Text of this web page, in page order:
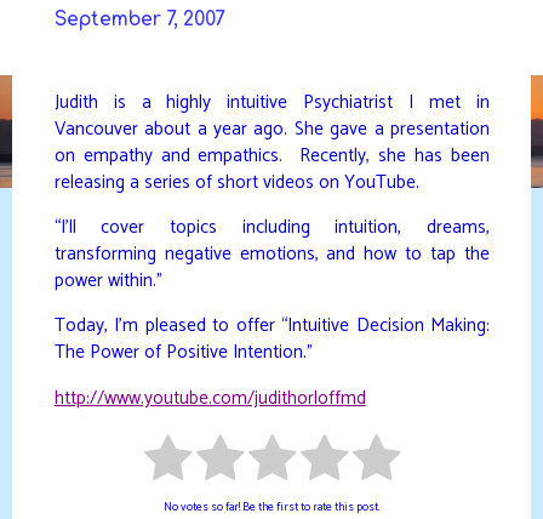
September 7, 2007
Judith is a highly intuitive Psychiatrist I met in
Vancouver about a year ago. She gave a presentation
on empathy and empathics. Recently, she has been
releasing a series of short videos on YouTube.
“I’ll cover topics including intuition, dreams,
transforming negative emotions, and how to tap the
power within.”
Today, I’m pleased to offer “Intuitive Decision Making:
The Power of Positive Intention.”
http://www.youtube.com/judithorloffmd
No votes so far! Be the first to rate this post.